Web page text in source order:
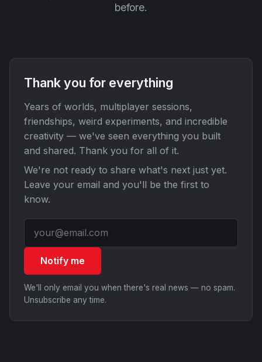
before.
Thank you for everything
Years of worlds, multiplayer sessions,
friendships, weird experiments, and incredible
creativity — we've seen everything you built
and shared. Thank you for all of it.
We're not ready to share what's next just yet.
Leave your email and you'll be the first to
know.
Notify me
We'll only email you when there's real news — no spam.
Unsubscribe any time.